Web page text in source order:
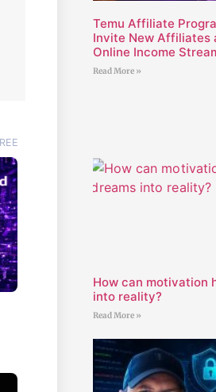
Temu Affiliate
Invite New Affiliates
Online Income
Read More »
How can motivation
into reality?
Read More »